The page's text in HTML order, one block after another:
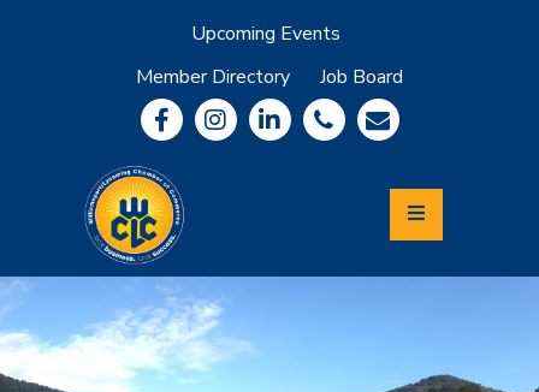
Upcoming Events
Member Directory
Job Board
Community
Information
Economic
Development
Leadership
Lycoming
Relocation